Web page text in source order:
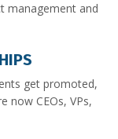
management and
get promoted,
now CEOs, VPs,